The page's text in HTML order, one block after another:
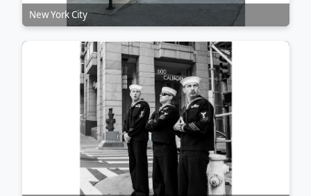
New York City